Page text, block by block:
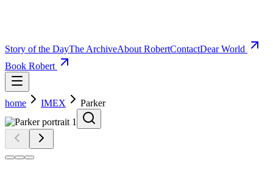
Story of the DayThe ArchiveAbout RobertContactDear World
Book Robert
home IMEX Parker